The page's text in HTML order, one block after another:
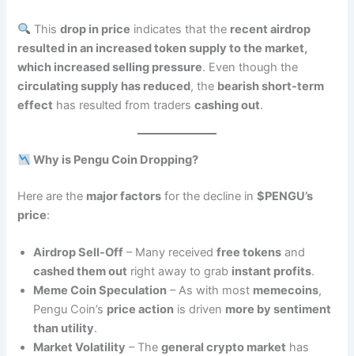
Thisdrop in price indicates that the recent airdrop
resulted in an increased token supply to the market,
which increased selling pressure. Even though the
circulating supply has reduced, the bearish short-term
effect has resulted from traderscashing out.
Why is Pengu Coin Dropping?
Here are the major factors for the decline in$PENGU’s
price:
Airdrop Sell-Off – Many receivedfree tokens and
cashed them out right away to grab instant profits.
Meme Coin Speculation – As with most memecoins,
Pengu Coin’s price action is driven more by sentiment
than utility.
Market Volatility – Thegeneral crypto market has